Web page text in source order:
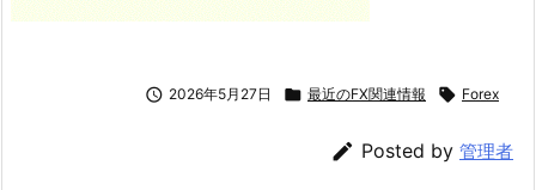
 2026年5月27日  最近のFX関連情報  Forex
 Posted by 管理者